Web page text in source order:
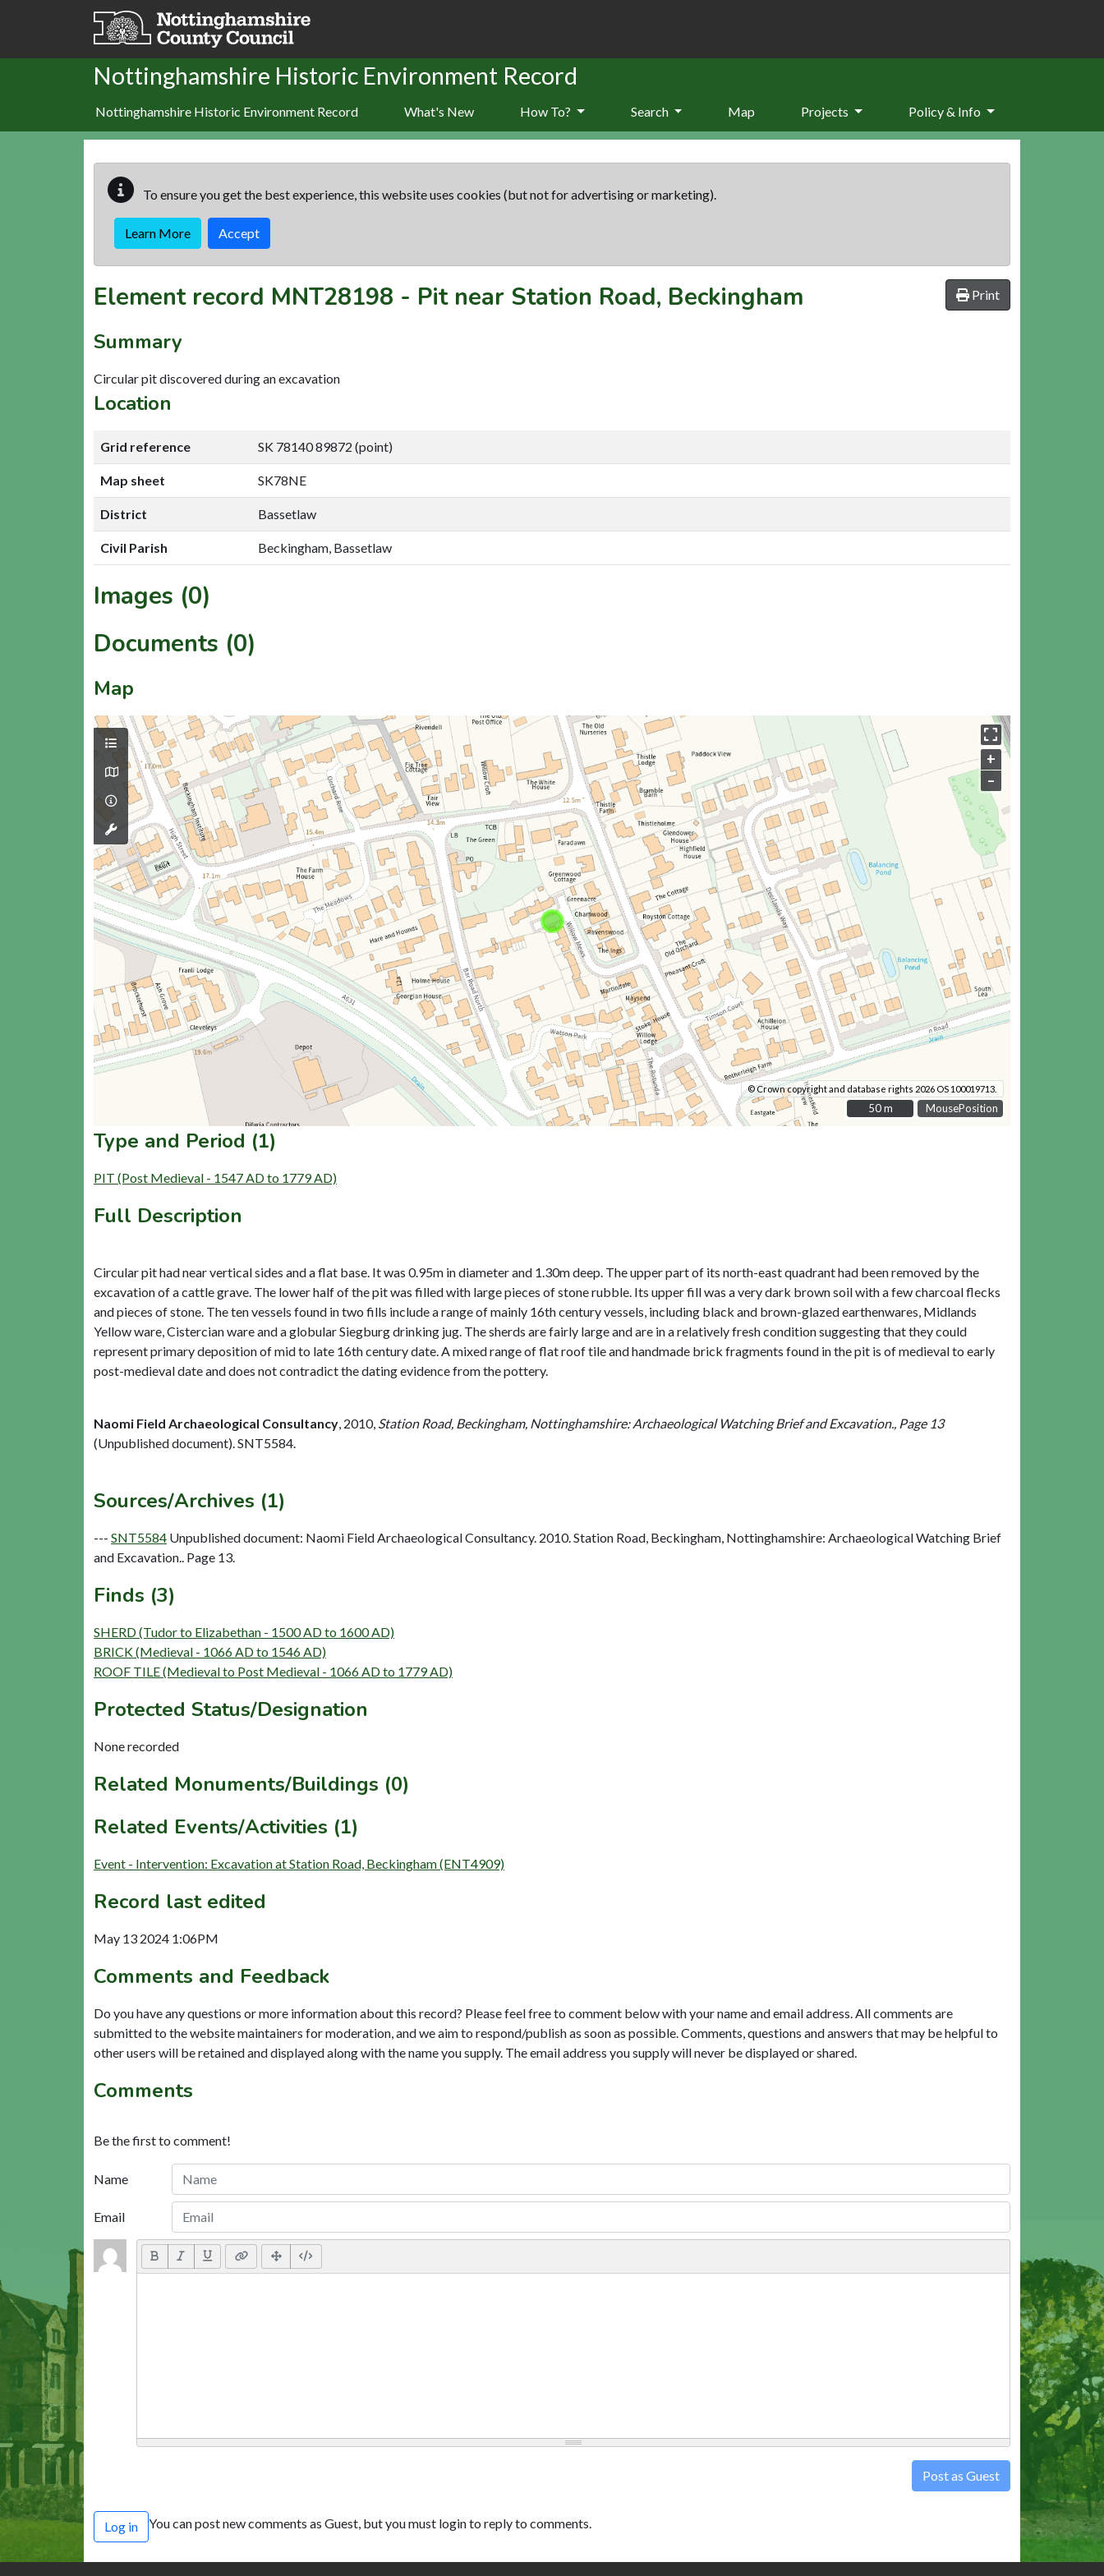
Skip to main content
Nottinghamshire Historic Environment Record
Nottinghamshire Historic Environment Record What's New How To? Search Map Projects Policy & Info
To ensure you get the best experience, this website uses cookies (but not for advertising or marketing).
Learn More Accept
Print
Element record MNT28198 - Pit near Station Road, Beckingham
Summary
Circular pit discovered during an excavation
Location
Grid reference SK 78140 89872 (point)
Map sheet SK78NE
District Bassetlaw
Civil Parish Beckingham, Bassetlaw
Images (0)
Documents (0)
Map
MousePosition
+
–
© Crown copyright and database rights 2026 OS 100019713.
50 m
50 m
Type and Period (1)
PIT (Post Medieval - 1547 AD to 1779 AD)
Full Description
Circular pit had near vertical sides and a flat base. It was 0.95m in diameter and 1.30m deep. The upper part of its north-east quadrant had been removed by the
excavation of a cattle grave. The lower half of the pit was filled with large pieces of stone rubble. Its upper fill was a very dark brown soil with a few charcoal flecks
and pieces of stone. The ten vessels found in two fills include a range of mainly 16th century vessels, including black and brown-glazed earthenwares, Midlands
Yellow ware, Cistercian ware and a globular Siegburg drinking jug. The sherds are fairly large and are in a relatively fresh condition suggesting that they could
represent primary deposition of mid to late 16th century date. A mixed range of flat roof tile and handmade brick fragments found in the pit is of medieval to early
post-medieval date and does not contradict the dating evidence from the pottery.
Naomi Field Archaeological Consultancy 2010, Station Road, Beckingham, Nottinghamshire: Archaeological Watching Brief and Excavation., Page 13
(Unpublished document). SNT5584.
Sources/Archives (1)
--- SNT5584 Unpublished document: Naomi Field Archaeological Consultancy. 2010. Station Road, Beckingham, Nottinghamshire: Archaeological Watching Brief
and Excavation.. Page 13.
Finds (3)
SHERD (Tudor to Elizabethan - 1500 AD to 1600 AD)
BRICK (Medieval - 1066 AD to 1546 AD)
ROOF TILE (Medieval to Post Medieval - 1066 AD to 1779 AD)
Protected Status/Designation
None recorded
Related Monuments/Buildings (0)
Related Events/Activities (1)
Event - Intervention: Excavation at Station Road, Beckingham (ENT4909)
Record last edited
May 13 2024 1:06PM
Comments and Feedback
Do you have any questions or more information about this record? Please feel free to comment below with your name and email address. All comments are
submitted to the website maintainers for moderation, and we aim to respond/publish as soon as possible. Comments, questions and answers that may be helpful to
other users will be retained and displayed along with the name you supply. The email address you supply will never be displayed or shared.
Comments
Be the first to comment!
Name
Email
Post as Guest
Log in You can post new comments as Guest, but you must login to reply to comments.